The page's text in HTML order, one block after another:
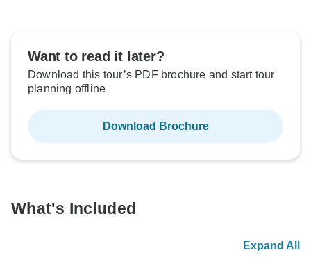
Want to read it later?
Download this tour’s PDF brochure and start tour
planning offline
Download Brochure
What's Included
Expand All